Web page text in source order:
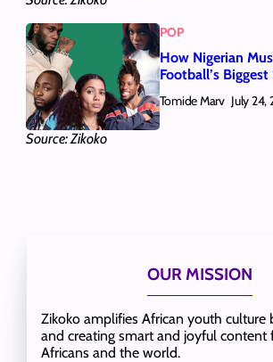
Source: Zikoko
POP
How Nigerian
Football’s Biggest
Tomide Marv July 24,
OUR MISSION
Zikoko amplifies African youth culture
and creating smart and joyful content
Africans and the world.